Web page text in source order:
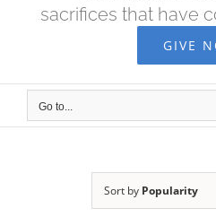
sacrifices that have
GIVE
Go to...
Sort by Popularity